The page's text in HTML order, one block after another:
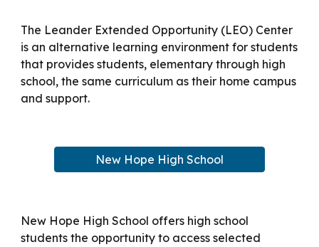
The Leander Extended Opportunity (LEO) Center
is an alternative learning environment for students
that provides students, elementary through high
school, the same curriculum as their home campus
and support.
New Hope High School
New Hope High School offers high school
students the opportunity to access selected